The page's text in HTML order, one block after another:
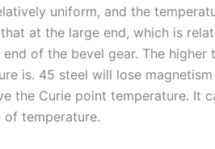
uniform, and the
at the large end, which is
of the bevel gear. The
is. 45 steel will lose
the Curie point temperature. It
temperature.